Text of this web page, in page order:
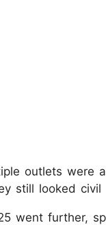
outlets were
still looked
went further,